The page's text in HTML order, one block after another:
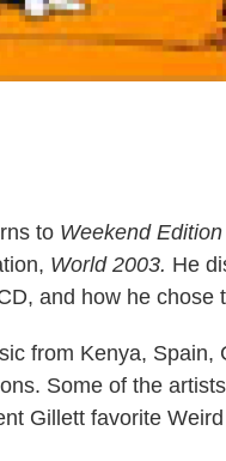
to Weekend Edition
World 2003. He
and how he chose
from Kenya, Spain,
Some of the
Gillett favorite